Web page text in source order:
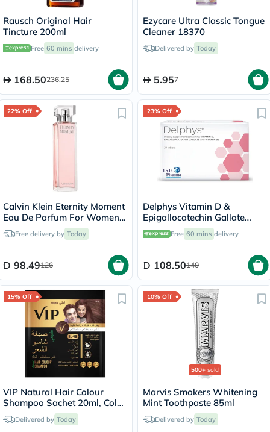
Rausch Original Hair
Tincture 200ml
Free 60 mins delivery
168.50236.25
Ezycare Ultra Classic Tongue
Cleaner 18370
Delivered by Today
5.957
22% Off
Calvin Klein Eternity Moment
Eau De Parfum For Women
100mlFree delivery by Today
98.49126
23% Off
Delphys Vitamin D &
Epigallocatechin Gallate
Women's Supplement
Tablets, Pack of 30's
Free 60 mins delivery
108.50140
15% Off
VIP Natural Hair Colour
Shampoo Sachet 20ml, Color
- Brown
Delivered by Today
10% Off
500+ sold
Marvis Smokers Whitening
Mint Toothpaste 85ml
Delivered by Today